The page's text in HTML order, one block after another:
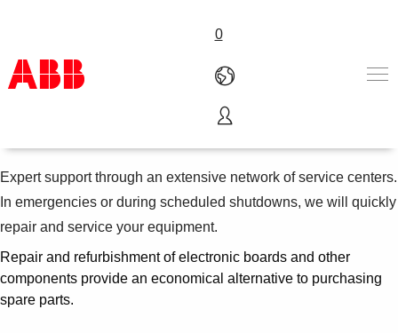
0
Products & Solutions
Services
About us
Where to buy
Contact us
Careers
Metals technical support
Expert support through an extensive network of service centers.
In emergencies or during scheduled shutdowns, we will quickly
repair and service your equipment.
Repair and refurbishment of electronic boards and other
components provide an economical alternative to purchasing
spare parts.